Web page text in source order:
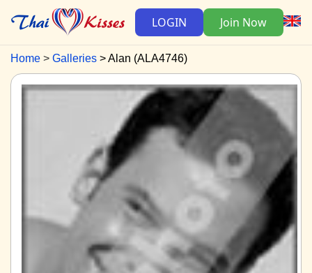
LOGIN Join Now
Home Galleries Alan (ALA4746)